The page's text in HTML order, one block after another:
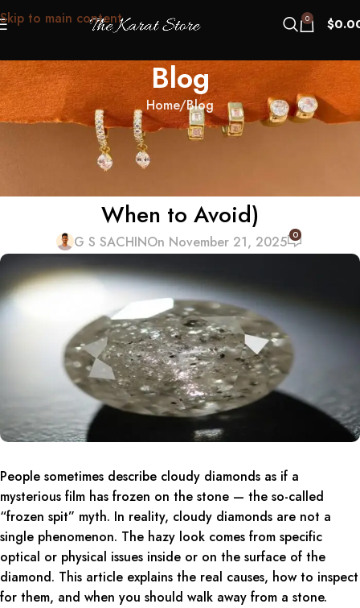
Skip to main content 0 $
Blog
Home Blog
BLOG
The “Frozen Spit” Myth: What
Cloudy Diamonds Really Are (and
When to Avoid)
G S SACHINOn November 21, 2025 0
People sometimes describe cloudy diamonds as if a
mysterious film has frozen on the stone — the so-called
“frozen spit” myth. In reality, cloudy diamonds are not a
single phenomenon. The hazy look comes from specific
optical or physical issues inside or on the surface of the
diamond. This article explains the real causes, how to inspect
for them, and when you should walk away from a stone.